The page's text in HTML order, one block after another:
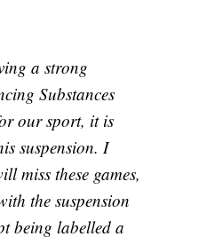
a strong
Substances
our sport, it is
suspension. I
miss these games,
the suspension
being labelled a